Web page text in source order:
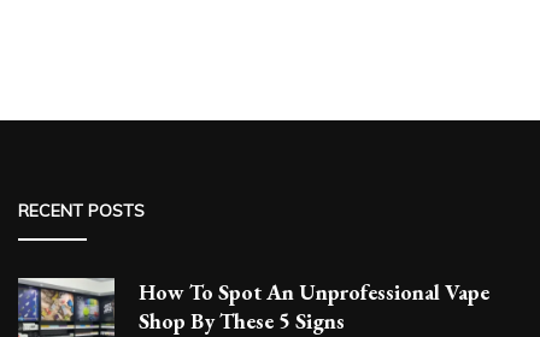
RECENT POSTS
How To Spot An Unprofessional Vape
Shop By These 5 Signs